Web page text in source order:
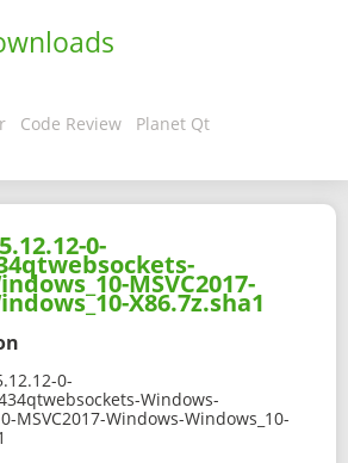
Code Review
Planet Qt
5.12.12-0-
MSVC2017-
X86.7z.sha1
0-
Windows-
MSVC2017-Windows-Windows_10-